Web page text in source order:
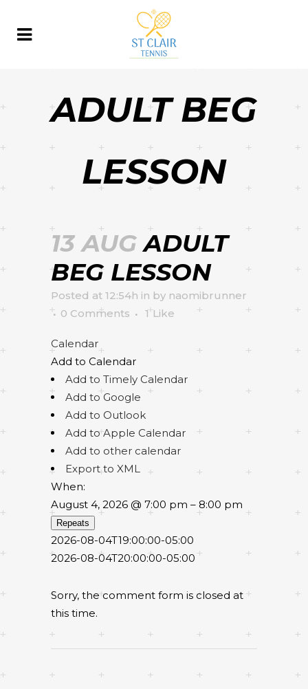
ADULT BEG
LESSON
13 AUGADULT
BEG LESSON
Posted at 12:54h in by naomibrunner
0 Comments
1 Like
Calendar
Add to Calendar
Add to Timely Calendar
Add to Google
Add to Outlook
Add to Apple Calendar
Add to other calendar
Export to XML
When:
August 4, 2026 @ 7:00 pm – 8:00 pm
Repeats
2026-08-04T19:00:00-05:00
2026-08-04T20:00:00-05:00
Sorry, the comment form is closed at
this time.